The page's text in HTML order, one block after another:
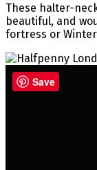
These halter-
beautiful, and
fortress or
Save